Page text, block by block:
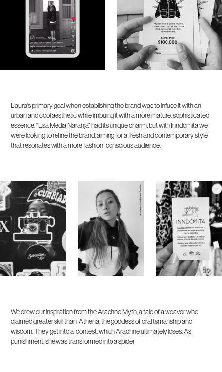
Laura's primary goal when establishing the brand was to infuse it with an
urban and cool aesthetic while imbuing it with a more mature, sophisticated
essence. "Esa Media Naranja" had its unique charm, but with Inndomita we
were looking to refine the brand, aiming for a fresh and contemporary style
that resonates with a more fashion-conscious audience.
We drew our inspiration from the Arachne Myth, a tale of a weaver who
claimed greater skill than Athena, the goddess of craftsmanship and
wisdom. They get into a contest, which Arachne ultimately loses. As
punishment, she was transformed into a spider